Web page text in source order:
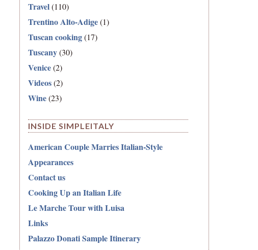
Travel(110)
Trentino Alto-Adige(1)
Tuscan cooking(17)
Tuscany(30)
Venice(2)
Videos(2)
Wine(23)
INSIDE SIMPLEITALY
American Couple Marries Italian-Style
Appearances
Contact us
Cooking Up an Italian Life
Le Marche Tour with Luisa
Links
Palazzo Donati Sample Itinerary